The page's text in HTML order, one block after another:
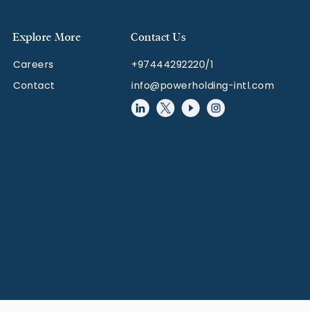
Explore More
Careers
Contact
Contact Us
+97444292220/1
info@powerholding-intl.com